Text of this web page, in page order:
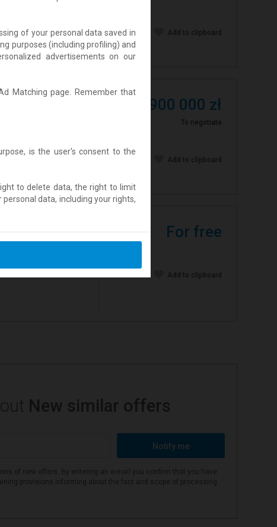
Add to clipboard
domami
lub dom
2 900 000 zł
To negotiate
Add to clipboard
For free
Add to clipboard
Notify me
of your personal data saved in
purposes (including profiling) and
advertisements on our
Matching page. Remember that
is the user's consent to the
to delete data, the right to limit
data, including your rights,